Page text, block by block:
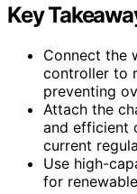
Key
Connect the
controller to
preventing
Attach the
and efficient
current
Use high-
for